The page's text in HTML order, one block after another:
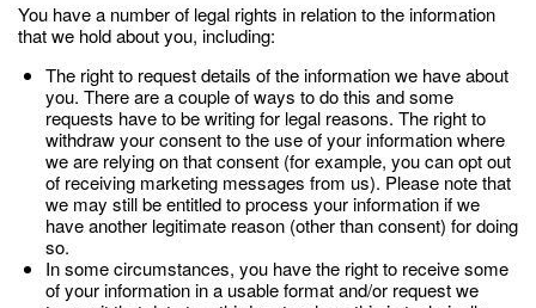
You have a number of legal rights in relation to the information
that we hold about you, including:
The right to request details of the information we have about
you. There are a couple of ways to do this and some
requests have to be writing for legal reasons. The right to
withdraw your consent to the use of your information where
we are relying on that consent (for example, you can opt out
of receiving marketing messages from us). Please note that
we may still be entitled to process your information if we
have another legitimate reason (other than consent) for doing
so.
In some circumstances, you have the right to receive some
of your information in a usable format and/or request we